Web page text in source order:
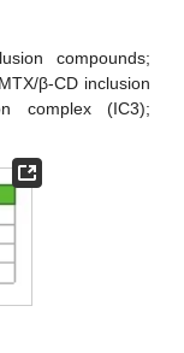
compounds;
β-CD inclusion
complex (IC3);